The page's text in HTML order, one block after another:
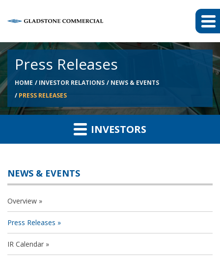
Press Releases
HOME INVESTOR RELATIONS
NEWS & EVENTS
PRESS RELEASES
INVESTORS
NEWS & EVENTS
Overview
Press Releases
IR Calendar